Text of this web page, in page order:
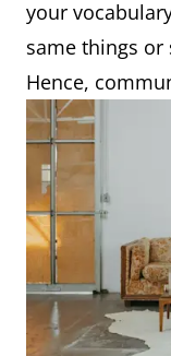
your
same things
Hence,